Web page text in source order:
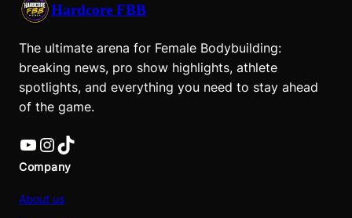
Hardcore FBB
The ultimate arena for Female Bodybuilding:
breaking news, pro show highlights, athlete
spotlights, and everything you need to stay ahead
of the game.
YouTube InstagramTikTok
Company
About us